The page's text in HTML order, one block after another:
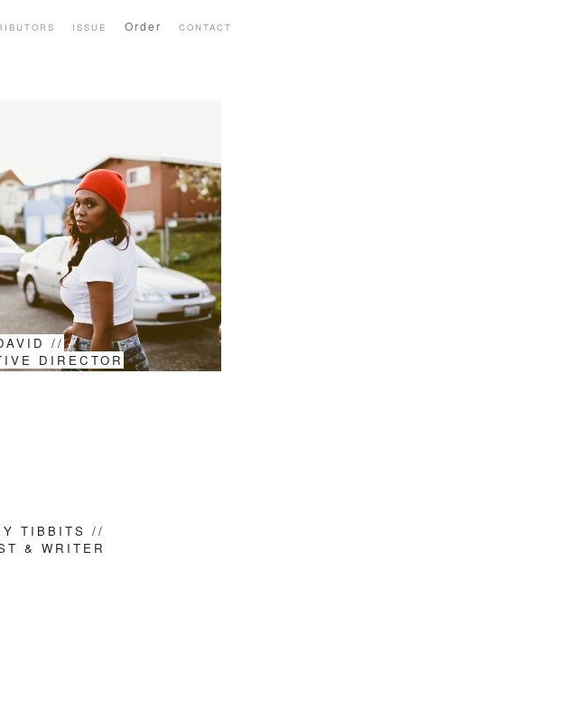
ISSUE Order CONTACT
//
DIRECTOR
TIBBITS //
& WRITER